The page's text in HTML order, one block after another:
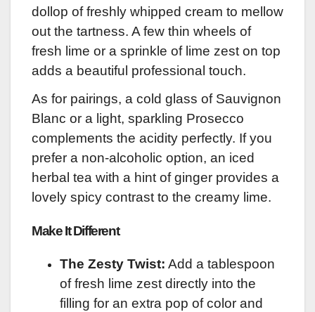
dollop of freshly whipped cream to mellow
out the tartness. A few thin wheels of
fresh lime or a sprinkle of lime zest on top
adds a beautiful professional touch.
As for pairings, a cold glass of Sauvignon
Blanc or a light, sparkling Prosecco
complements the acidity perfectly. If you
prefer a non-alcoholic option, an iced
herbal tea with a hint of ginger provides a
lovely spicy contrast to the creamy lime.
Make It Different
The Zesty Twist: Add a tablespoon
of fresh lime zest directly into the
filling for an extra pop of color and